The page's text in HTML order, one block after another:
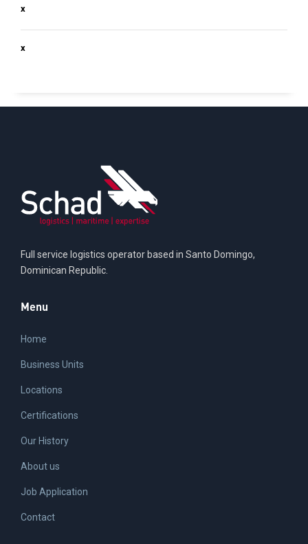
x
x
Full service logistics operator based in Santo Domingo,
Dominican Republic.
Menu
Home
Business Units
Locations
Certifications
Our History
About us
Job Application
Contact